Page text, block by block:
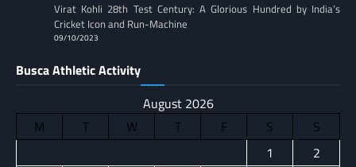
Virat Kohli 28th Test Century: A Glorious Hundred by India’s
Cricket Icon and Run-Machine
09/10/2023
Busca Athletic Activity
August 2026
M
T W T F S
S
1
2